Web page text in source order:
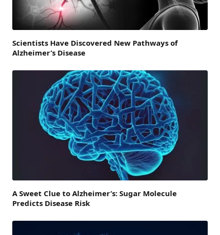
Scientists Have Discovered New Pathways of
Alzheimer’s Disease
A Sweet Clue to Alzheimer’s: Sugar Molecule
Predicts Disease Risk